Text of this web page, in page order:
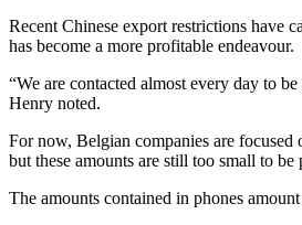
Recent Chinese export restrictions have
has become a more profitable endeavour.
“We are contacted almost every day to
Henry noted.
For now, Belgian companies are
but these amounts are still too small to
The amounts contained in phones